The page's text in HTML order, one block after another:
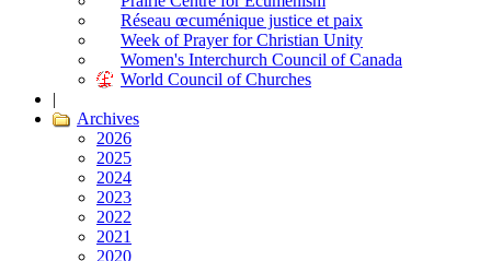
Réseau œcuménique justice et paix
Week of Prayer for Christian Unity
Women's Interchurch Council of Canada
World Council of Churches
|
Archives
2026
2025
2024
2023
2022
2021
2020